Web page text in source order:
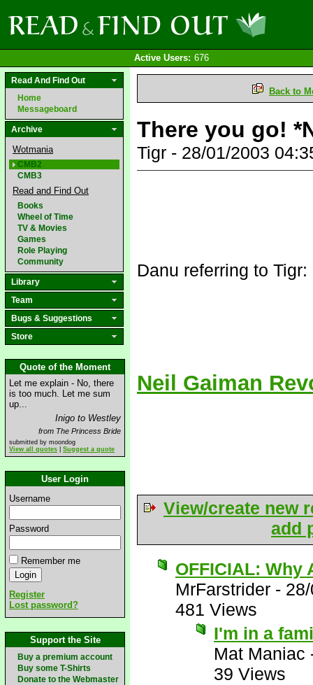
Active Users: 676
Read And Find Out
Home
Messageboard
Archive
Wotmania
CMB2
CMB3
Read and Find Out
Books
Wheel of Time
TV & Movies
Games
Role Playing
Community
Library
Team
Bugs & Suggestions
Store
Quote of the Moment
Let me explain - No, there
is too much. Let me sum
up...
Inigo to Westley
from The Princess Bride
submitted by moondog
View all quotes
Suggest a quote
User Login
Username
Password
Remember me
Register
Lost password?
Support the Site
Buy a premium account
Buy some T-Shirts
Donate to the Webmaster
Back to
There you go!
Tigr - 28/01/2003
Danu referring to
Neil Gaiman
View/create new
add
OFFICIAL: Why
MrFarstrider -
481 Views
I'm in a
Mat Maniac
39 Views